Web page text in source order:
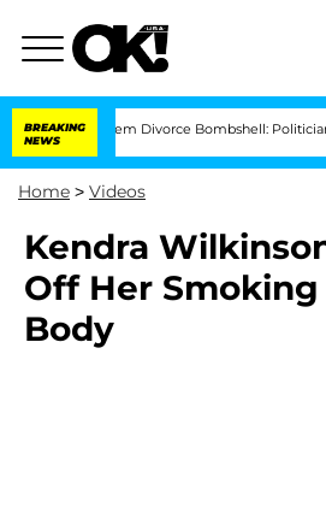
BREAKING
NEWS
Kristi Noem Divorce Bombshell: Politician
Home > Videos
Kendra
Off Her
Body